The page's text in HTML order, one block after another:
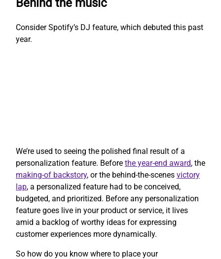
Behind the music
Consider Spotify’s DJ feature, which debuted this past
year.
We’re used to seeing the polished final result of a
personalization feature. Before the year-end award, the
making-of backstory, or the behind-the-scenes victory
lap, a personalized feature had to be conceived,
budgeted, and prioritized. Before any personalization
feature goes live in your product or service, it lives
amid a backlog of worthy ideas for expressing
customer experiences more dynamically.
So how do you know where to place your